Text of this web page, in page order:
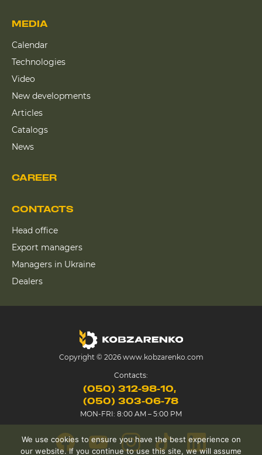
CAREER
MEDIA
Calendar
Technologies
Video
New developments
Articles
Catalogs
News
CONTACTS
Head office
Export managers
Managers in Ukraine
Dealers
Copyright © 2026 www.kobzarenko.com
Contacts:
(050) 312-98-10
(050) 303-06-78
MON-FRI: 8:00 AM – 5:00 PM
We use cookies to ensure you have the best experience on
our website. If you continue to use this site, we will assume